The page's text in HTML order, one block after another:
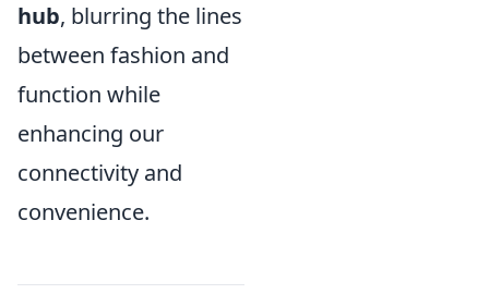
hub, blurring the lines
between fashion and
function while
enhancing our
connectivity and
convenience.